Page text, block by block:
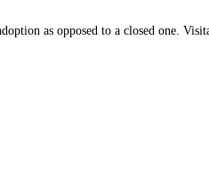
as opposed to a closed one.